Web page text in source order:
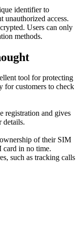
identifier to
unauthorized access.
Users can only
methods.
tool for protecting
for customers to check
registration and gives
details.
of their SIM
card in no time.
such as tracking calls